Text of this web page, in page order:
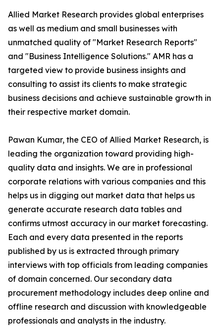
Allied Market Research provides global enterprises
as well as medium and small businesses with
unmatched quality of "Market Research Reports"
and "Business Intelligence Solutions." AMR has a
targeted view to provide business insights and
consulting to assist its clients to make strategic
business decisions and achieve sustainable growth in
their respective market domain.
Pawan Kumar, the CEO of Allied Market Research, is
leading the organization toward providing high-
quality data and insights. We are in professional
corporate relations with various companies and this
helps us in digging out market data that helps us
generate accurate research data tables and
confirms utmost accuracy in our market forecasting.
Each and every data presented in the reports
published by us is extracted through primary
interviews with top officials from leading companies
of domain concerned. Our secondary data
procurement methodology includes deep online and
offline research and discussion with knowledgeable
professionals and analysts in the industry.